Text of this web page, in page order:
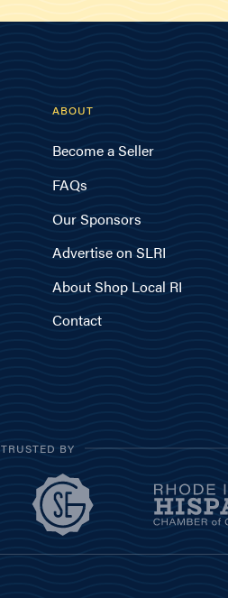
ABOUT
Become a Seller
FAQs
Our Sponsors
Advertise on SLRI
About Shop Local RI
Contact
TRUSTED BY